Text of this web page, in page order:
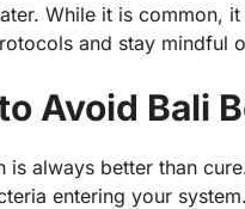
While it is common,
and stay mindful
Avoid Bali
is always better than
entering your system.